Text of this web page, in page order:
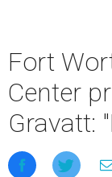
Fort
Center
Gravatt: